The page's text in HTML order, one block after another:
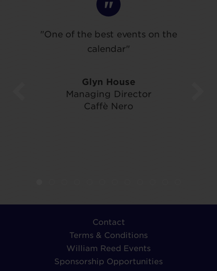
"One of the best events on the
calendar"
Glyn House
Managing Director
Caffè Nero
Contact
Terms & Conditions
William Reed Events
Sponsorship Opportunities